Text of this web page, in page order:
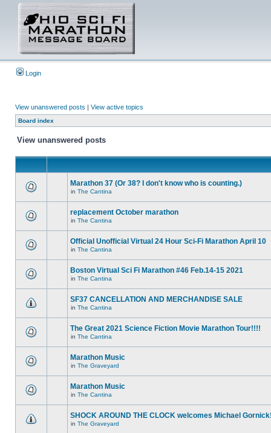
Login
View unanswered posts | View active topics
Board index
View unanswered posts
Marathon 37 (Or 38? I don't know who is counting.)
in The Cantina
replacement October marathon
in The Cantina
Official Unofficial Virtual 24 Hour Sci-Fi Marathon April 10
in The Cantina
Boston Virtual Sci Fi Marathon #46 Feb.14-15 2021
in The Cantina
SF37 CANCELLATION AND MERCHANDISE SALE
in The Cantina
The Great 2021 Science Fiction Movie Marathon Tour!!!!
in The Cantina
Marathon Music
in The Graveyard
Marathon Music
in The Cantina
SHOCK AROUND THE CLOCK welcomes Michael
in The Graveyard